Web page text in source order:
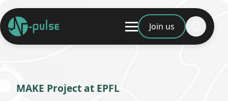
Join us
MAKE Project at EPFL